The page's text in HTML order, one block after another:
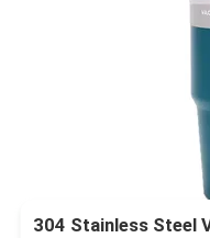
304 Stainless Steel